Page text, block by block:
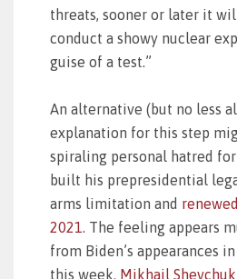
threats, sooner or later it
conduct a showy nuclear
guise of a test.”
An alternative (but no less
explanation for this step
spiraling personal hatred for
built his prepresidential
arms limitation and
2021. The feeling appears
from Biden’s appearances
this week. Mikhail